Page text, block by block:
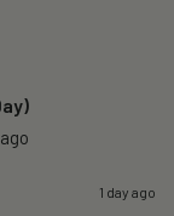
1 day ago